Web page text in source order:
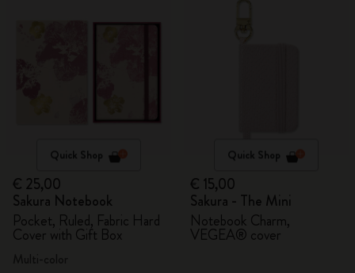
Quick Shop
€ 25,00
Sakura Notebook
Pocket, Ruled, Fabric Hard
Cover with Gift Box
Quick Shop
€ 15,00
Sakura - The Mini
Notebook Charm,
VEGEA® cover